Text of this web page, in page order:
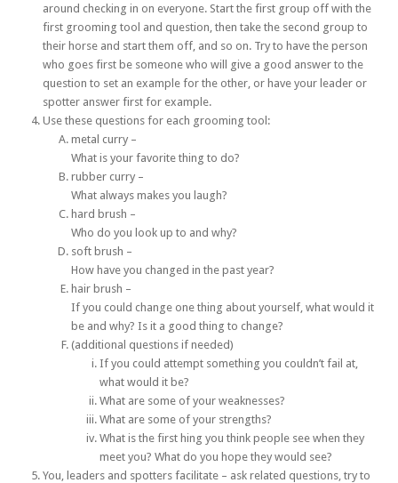
around checking in on everyone. Start the first group off with the
first grooming tool and question, then take the second group to
their horse and start them off, and so on. Try to have the person
who goes first be someone who will give a good answer to the
question to set an example for the other, or have your leader or
spotter answer first for example.
Use these questions for each grooming tool:
metal curry –
What is your favorite thing to do?
rubber curry –
What always makes you laugh?
hard brush –
Who do you look up to and why?
soft brush –
How have you changed in the past year?
hair brush –
If you could change one thing about yourself, what would it
be and why? Is it a good thing to change?
(additional questions if needed)
If you could attempt something you couldn’t fail at,
what would it be?
What are some of your weaknesses?
What are some of your strengths?
What is the first hing you think people see when they
meet you? What do you hope they would see?
You, leaders and spotters facilitate – ask related questions, try to